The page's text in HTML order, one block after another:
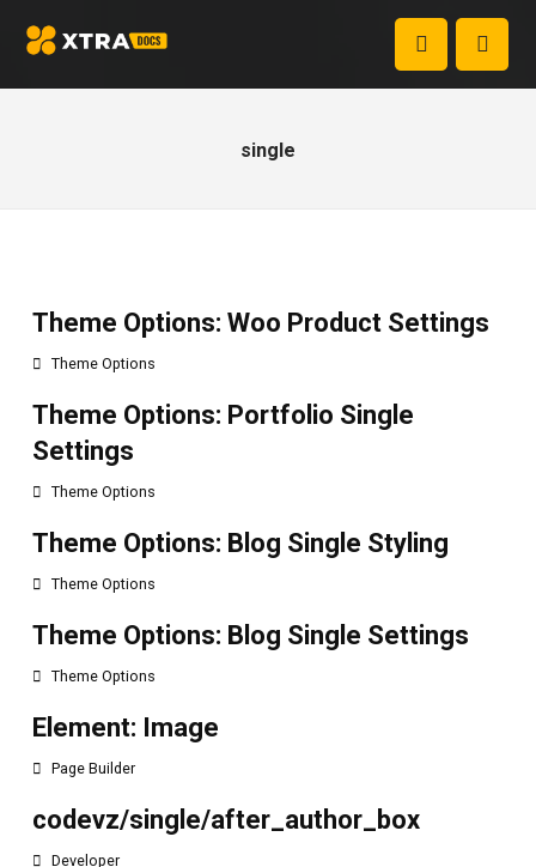
single
Theme Options: Woo Product Settings
Theme Options
Theme Options: Portfolio Single
Settings
Theme Options
Theme Options: Blog Single Styling
Theme Options
Theme Options: Blog Single Settings
Theme Options
Element: Image
Page Builder
codevz/single/after_author_box
Developer